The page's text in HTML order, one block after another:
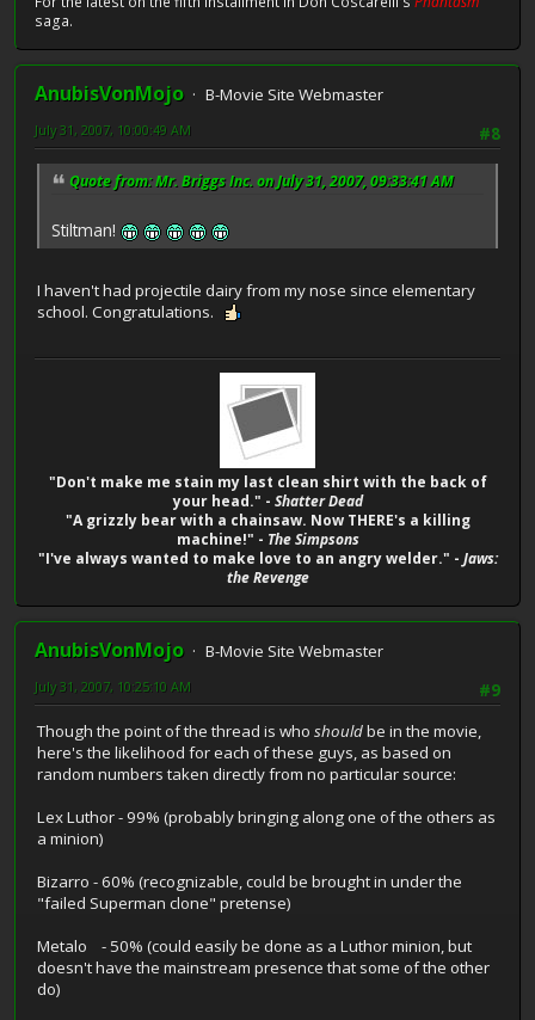
saga.
AnubisVonMojo
B-Movie Site Webmaster
#8
July 31, 2007, 10:00:49 AM
Quote from: Mr. Briggs Inc. on July 31, 2007, 09:33:41 AM
Stiltman!
I haven't had projectile dairy from my nose since elementary
school. Congratulations.
"Don't make me stain my last clean shirt with the back of
your head." - Shatter Dead
"A grizzly bear with a chainsaw. Now THERE's a killing
machine!" - The Simpsons
"I've always wanted to make love to an angry welder." - Jaws:
the Revenge
AnubisVonMojo
B-Movie Site Webmaster
#9
July 31, 2007, 10:25:10 AM
Though the point of the thread is who shouldbe in the movie,
here's the likelihood for each of these guys, as based on
random numbers taken directly from no particular source:
Lex Luthor - 99% (probably bringing along one of the others as
a minion)
Bizarro - 60% (recognizable, could be brought in under the
"failed Superman clone" pretense)
Metalo - 50% (could easily be done as a Luthor minion, but
doesn't have the mainstream presence that some of the other
do)